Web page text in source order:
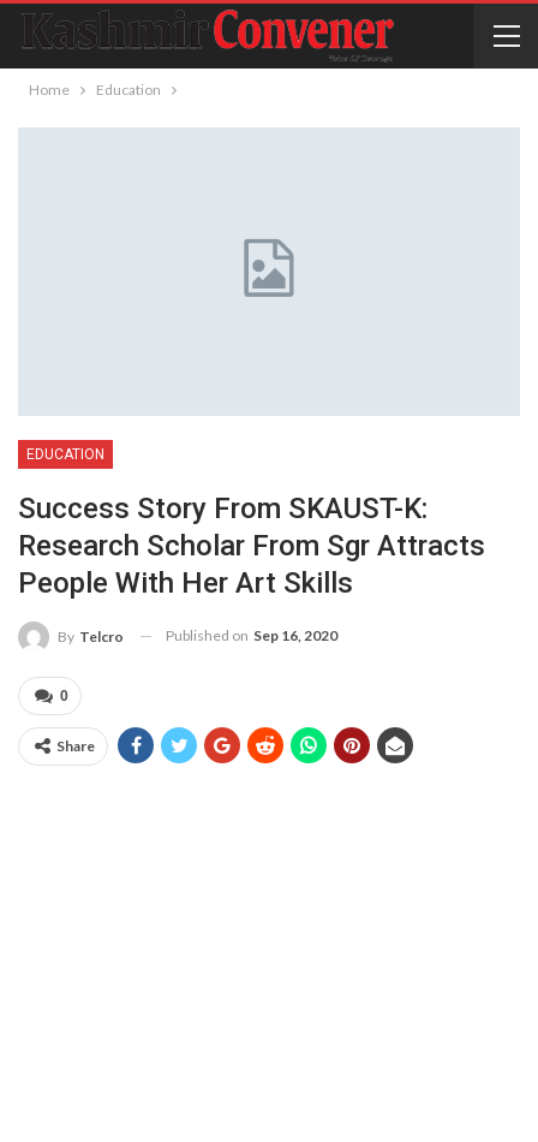
Home Education
EDUCATION
Success Story From SKAUST-K:
Research Scholar From Sgr Attracts
People With Her Art Skills
By Telcro Published on Sep 16, 2020
0
Share